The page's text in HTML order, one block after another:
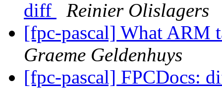
diff
Reinier Olislagers
[fpc-pascal] What ARM
Graeme Geldenhuys
[fpc-pascal] FPCDocs: